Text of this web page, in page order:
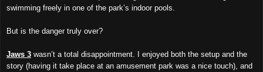
swimming freely in one of the park’s indoor pools.
But is the danger truly over?
Jaws 3 wasn’t a total disappointment. I enjoyed both the setup and the
story (having it take place at an amusement park was a nice touch), and